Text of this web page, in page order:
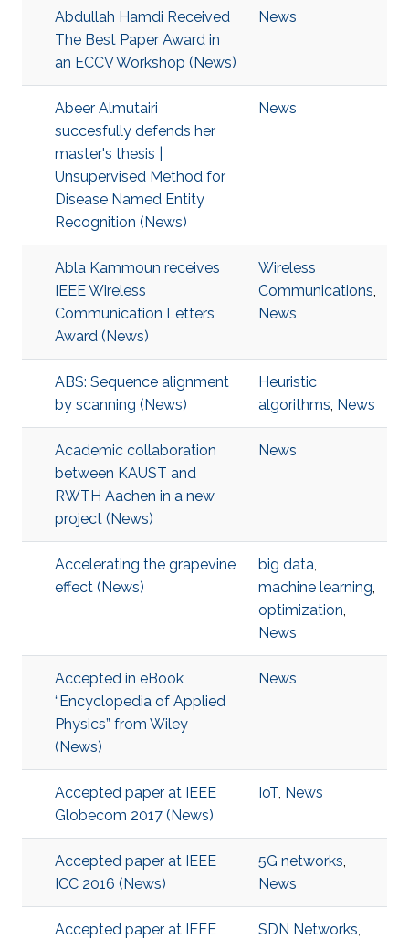
Abdullah Hamdi Received
The Best Paper Award in
an ECCV Workshop (News)
News
Abeer Almutairi
succesfully defends her
master's thesis |
Unsupervised Method for
Disease Named Entity
Recognition (News)
News
Abla Kammoun receives
IEEE Wireless
Communication Letters
Award (News)
Wireless
Communications,
News
ABS: Sequence alignment
by scanning (News)
Heuristic
algorithms, News
Academic collaboration
between KAUST and
RWTH Aachen in a new
project (News)
News
Accelerating the grapevine
effect (News)
big data,
machine learning,
optimization,
News
Accepted in eBook
“Encyclopedia of Applied
Physics” from Wiley
(News)
News
Accepted paper at IEEE
Globecom 2017 (News)
IoT, News
Accepted paper at IEEE
ICC 2016 (News)
5G networks,
News
Accepted paper at IEEE
SDN Networks,